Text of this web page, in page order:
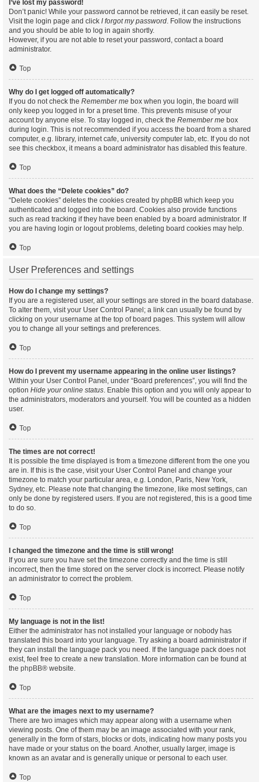
I’ve lost my password!
Don’t panic! While your password cannot be retrieved, it can easily be reset.
Visit the login page and click I forgot my password. Follow the instructions
and you should be able to log in again shortly.
However, if you are not able to reset your password, contact a board
administrator.
Top
Why do I get logged off automatically?
If you do not check the Remember me box when you login, the board will
only keep you logged in for a preset time. This prevents misuse of your
account by anyone else. To stay logged in, check the Remember me box
during login. This is not recommended if you access the board from a shared
computer, e.g. library, internet cafe, university computer lab, etc. If you do not
see this checkbox, it means a board administrator has disabled this feature.
Top
What does the “Delete cookies” do?
“Delete cookies” deletes the cookies created by phpBB which keep you
authenticated and logged into the board. Cookies also provide functions
such as read tracking if they have been enabled by a board administrator. If
you are having login or logout problems, deleting board cookies may help.
Top
User Preferences and settings
How do I change my settings?
If you are a registered user, all your settings are stored in the board database.
To alter them, visit your User Control Panel; a link can usually be found by
clicking on your username at the top of board pages. This system will allow
you to change all your settings and preferences.
Top
How do I prevent my username appearing in the online user listings?
Within your User Control Panel, under “Board preferences”, you will find the
option Hide your online status. Enable this option and you will only appear to
the administrators, moderators and yourself. You will be counted as a hidden
user.
Top
The times are not correct!
It is possible the time displayed is from a timezone different from the one you
are in. If this is the case, visit your User Control Panel and change your
timezone to match your particular area, e.g. London, Paris, New York,
Sydney, etc. Please note that changing the timezone, like most settings, can
only be done by registered users. If you are not registered, this is a good time
to do so.
Top
I changed the timezone and the time is still wrong!
If you are sure you have set the timezone correctly and the time is still
incorrect, then the time stored on the server clock is incorrect. Please notify
an administrator to correct the problem.
Top
My language is not in the list!
Either the administrator has not installed your language or nobody has
translated this board into your language. Try asking a board administrator if
they can install the language pack you need. If the language pack does not
exist, feel free to create a new translation. More information can be found at
the phpBB® website.
Top
What are the images next to my username?
There are two images which may appear along with a username when
viewing posts. One of them may be an image associated with your rank,
generally in the form of stars, blocks or dots, indicating how many posts you
have made or your status on the board. Another, usually larger, image is
known as an avatar and is generally unique or personal to each user.
Top